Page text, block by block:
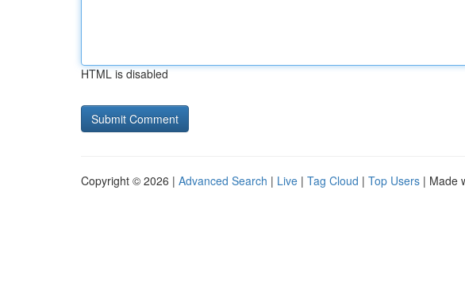
HTML is disabled
Copyright © 2026 | Advanced Search | Live | Tag Cloud | Top Users | Made